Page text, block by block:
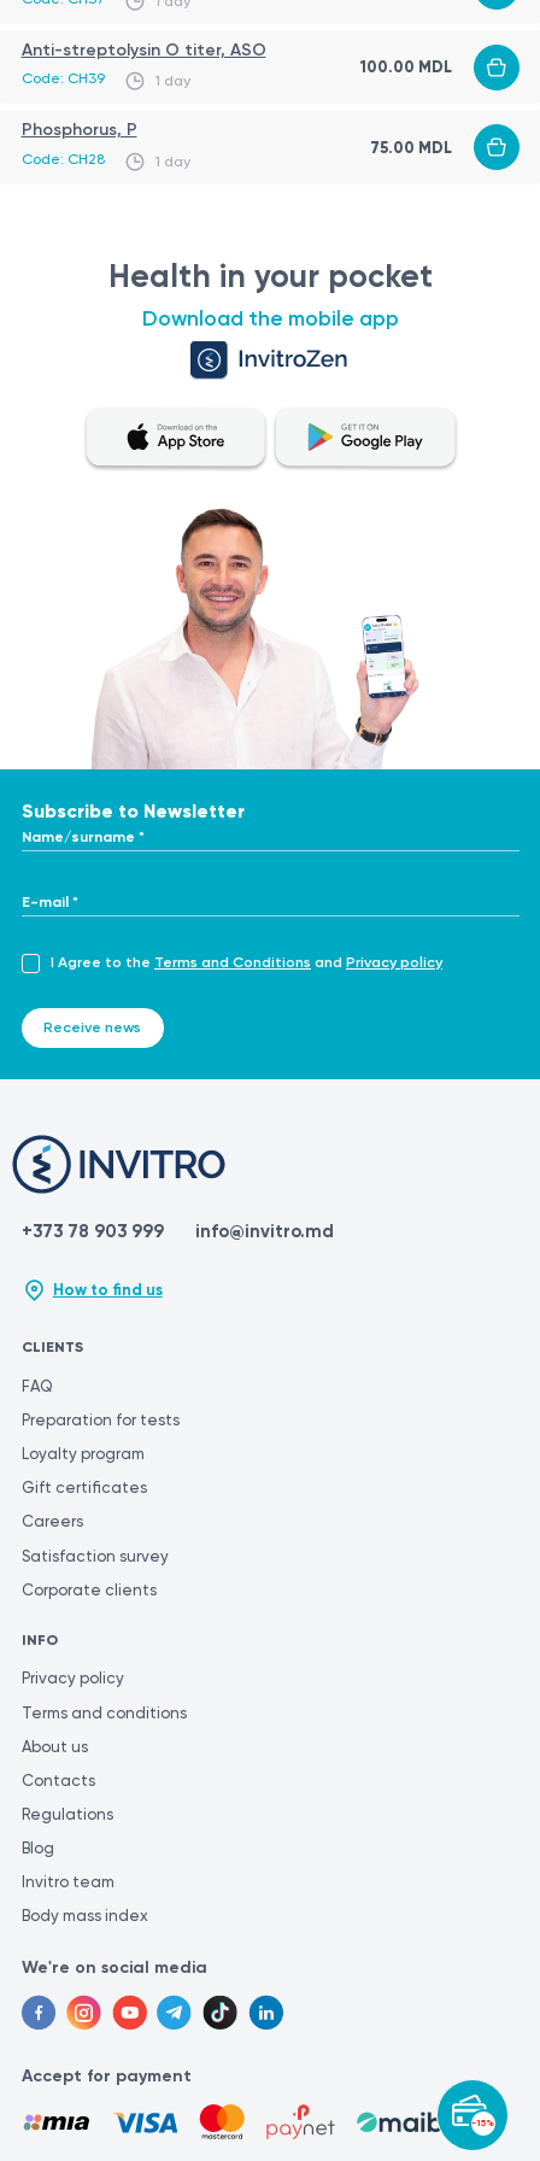
have also been reported.
Anti-streptolysin O titer, ASO
Code: CH39 1 day
100.00 MDL
Phosphorus, P
Code: CH28 1 day
75.00 MDL
-15%
Health in your pocket
Download the mobile app
Subscribe to Newsletter
Name/surname *
E-mail *
I Agree to the Terms and Conditions and Privacy policy
Receive news
+373 78 903 999 info@invitro.md
How to find us
CLIENTS
FAQ
Preparation for tests
Loyalty program
Gift certificates
Careers
Satisfaction survey
Corporate clients
INFO
Privacy policy
Terms and conditions
About us
Contacts
Regulations
Blog
Invitro team
Body mass index
We're on social media
Accept for payment